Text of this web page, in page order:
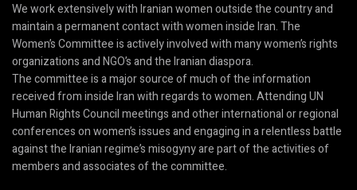
We work extensively with Iranian women outside the country and
maintain a permanent contact with women inside Iran. The
Women’s Committee is actively involved with many women’s rights
organizations and NGO’s and the Iranian diaspora.
The committee is a major source of much of the information
received from inside Iran with regards to women. Attending UN
Human Rights Council meetings and other international or regional
conferences on women’s issues and engaging in a relentless battle
against the Iranian regime’s misogyny are part of the activities of
members and associates of the committee.